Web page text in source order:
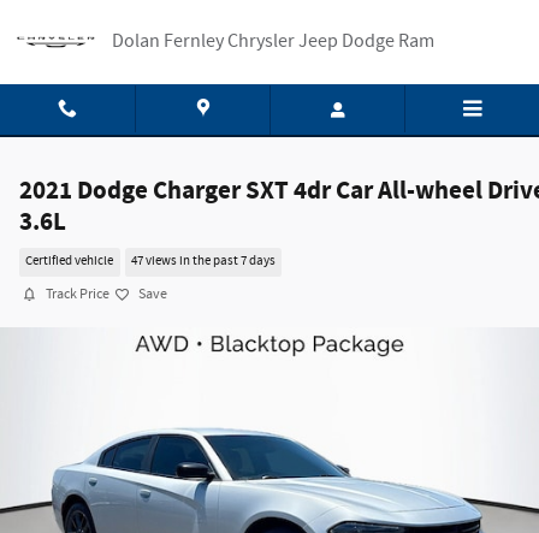
Dolan Fernley Chrysler Jeep Dodge Ram
2021 Dodge Charger SXT 4dr Car All-wheel
3.6L
Certified vehicle 47 views in the past 7 days
Track Price Save